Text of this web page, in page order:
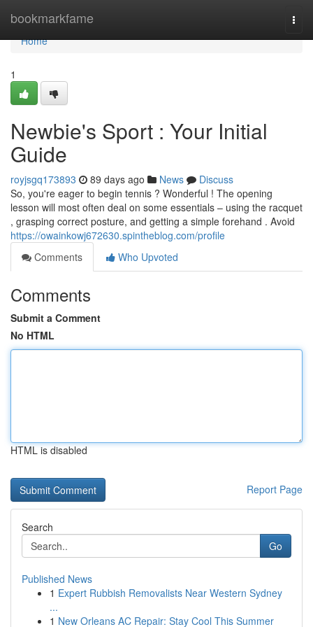
bookmarkfame
Home
Home
1
Newbie's Sport : Your Initial
Guide
royjsgq173893 89 days ago News
Discuss
So, you're eager to begin tennis ? Wonderful ! The opening
lesson will most often deal on some essentials – using the racquet
, grasping correct posture, and getting a simple forehand . Avoid
https://owainkowj672630.spintheblog.com/profile
Comments
Who Upvoted
Comments
Submit a Comment
No HTML
HTML is disabled
Report Page
Search
Go
Published News
1 Expert Rubbish Removalists Near Western Sydney
...
1 New Orleans AC Repair: Stay Cool This Summer